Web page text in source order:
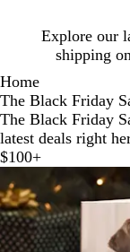
Explore our
shipping
1
Home
The Black Friday
The Black Friday
latest deals right
$100+
1
to
2